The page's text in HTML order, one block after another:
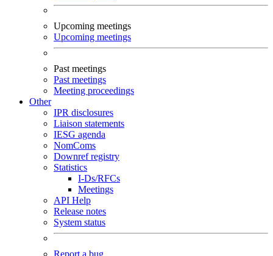
Upcoming meetings
Upcoming meetings
Past meetings
Past meetings
Meeting proceedings
Other
IPR disclosures
Liaison statements
IESG agenda
NomComs
Downref registry
Statistics
I-Ds/RFCs
Meetings
API Help
Release notes
System status
Report a bug